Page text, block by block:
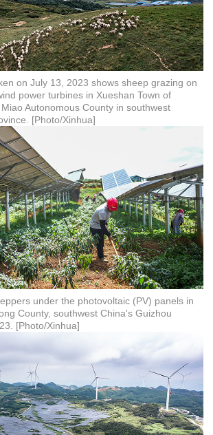
on July 13, 2023 shows sheep grazing on
power turbines in Xueshan Town of
Autonomous County in southwest
[Photo/Xinhua]
under the photovoltaic (PV) panels in
County, southwest China's Guizhou
[Photo/Xinhua]